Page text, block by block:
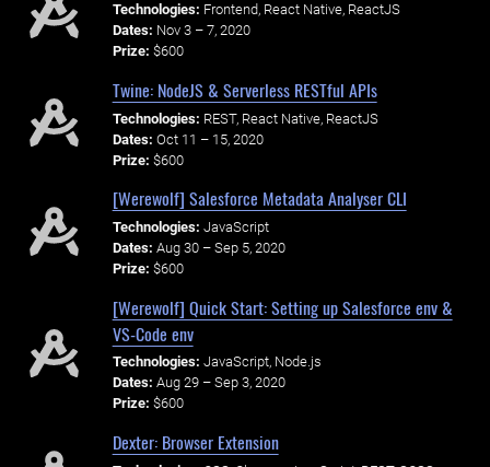
Technologies: Frontend, React Native, ReactJS
Dates: Nov 3 – 7, 2020
Prize: $600
Twine: NodeJS & Serverless RESTful APIs
Technologies: REST, React Native, ReactJS
Dates: Oct 11 – 15, 2020
Prize: $600
[Werewolf] Salesforce Metadata Analyser CLI
Technologies: JavaScript
Dates: Aug 30 – Sep 5, 2020
Prize: $600
[Werewolf] Quick Start: Setting up Salesforce env &
VS-Code env
Technologies: JavaScript, Node.js
Dates: Aug 29 – Sep 3, 2020
Prize: $600
Dexter: Browser Extension